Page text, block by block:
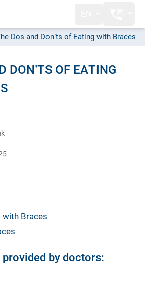
Dos and Don’ts of Eating with Braces
DON’TS OF EATING
with Braces
by doctors: